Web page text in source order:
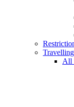
Travelling
All